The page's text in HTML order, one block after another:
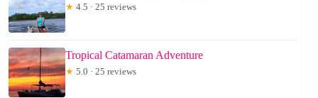
★ 4.5 · 25 reviews
Tropical Catamaran Adventure
★ 5.0 · 25 reviews